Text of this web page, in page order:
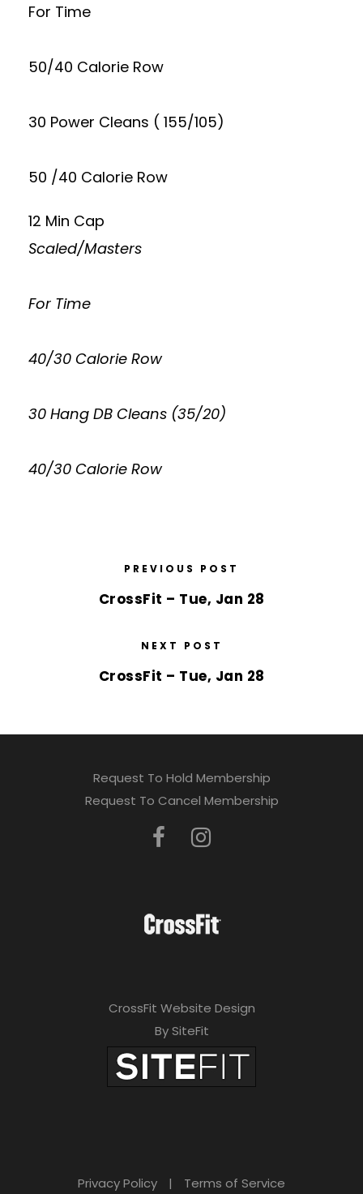
For Time
50/40 Calorie Row
30 Power Cleans ( 155/105)
50 /40 Calorie Row
12 Min Cap
Scaled/Masters
For Time
40/30 Calorie Row
30 Hang DB Cleans (35/20)
40/30 Calorie Row
PREVIOUS POST
CrossFit – Tue, Jan 28
NEXT POST
CrossFit – Tue, Jan 28
Request To Hold Membership
Request To Cancel Membership
CrossFit Website Design
By SiteFit
Privacy Policy | Terms of Service